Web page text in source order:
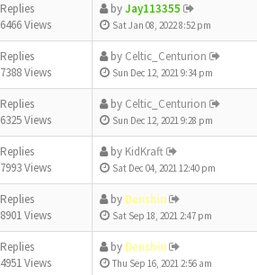
Views
byJay113355
Sat Jan 08, 2022 8:52 pm
Views
by Celtic_Centurion
Sun Dec 12, 2021 9:34 pm
Views
by Celtic_Centurion
Sun Dec 12, 2021 9:28 pm
Views
by KidKraft
Sat Dec 04, 2021 12:40 pm
Views
by Denshin
Sat Sep 18, 2021 2:47 pm
Views
by Denshin
Thu Sep 16, 2021 2:56 am